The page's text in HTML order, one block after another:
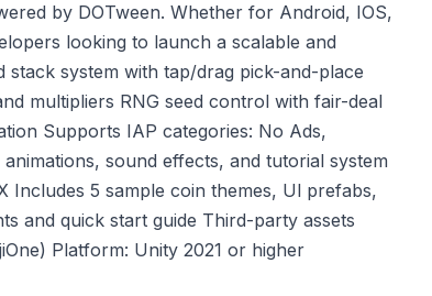
by DOTween. Whether for Android, IOS,
looking to launch a scalable and
stack system with tap/drag pick-and-place
multipliers RNG seed control with fair-deal
Supports IAP categories: No Ads,
sound effects, and tutorial system
Includes 5 sample coin themes, Ul prefabs,
and quick start guide Third-party assets
Platform: Unity 2021 or higher